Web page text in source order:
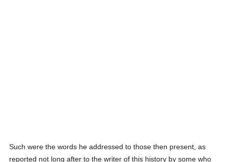
Such were the words he addressed to those then present, as
reported not long after to the writer of this history by some who